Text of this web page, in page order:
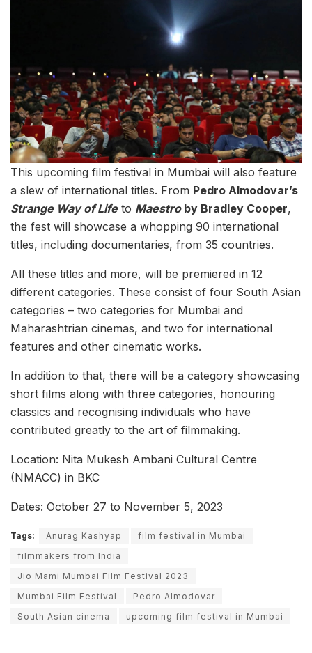
This upcoming film festival in Mumbai will also feature
a slew of international titles. From Pedro Almodovar’s
Strange Way of Life to Maestroby Bradley Cooper,
the fest will showcase a whopping 90 international
titles, including documentaries, from 35 countries.
All these titles and more, will be premiered in 12
different categories. These consist of four South Asian
categories – two categories for Mumbai and
Maharashtrian cinemas, and two for international
features and other cinematic works.
In addition to that, there will be a category showcasing
short films along with three categories, honouring
classics and recognising individuals who have
contributed greatly to the art of filmmaking.
Location: Nita Mukesh Ambani Cultural Centre
(NMACC) in BKC
Dates: October 27 to November 5, 2023
Tags: Anurag Kashyap
film festival in Mumbai
filmmakers from India
Jio Mami Mumbai Film Festival 2023
Mumbai Film Festival
Pedro Almodovar
South Asian cinema
upcoming film festival in Mumbai